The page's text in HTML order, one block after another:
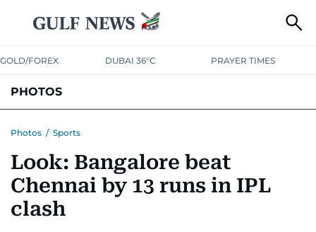
GOLD/FOREX DUBAI 36°C PRAYER TIMES
PHOTOS
Photos / Sports
Look: Bangalore beat
Chennai by 13 runs in IPL
clash